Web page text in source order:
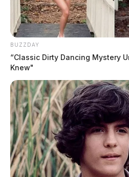
BUZZDAY
“Classic Dirty Dancing Mystery
Knew"